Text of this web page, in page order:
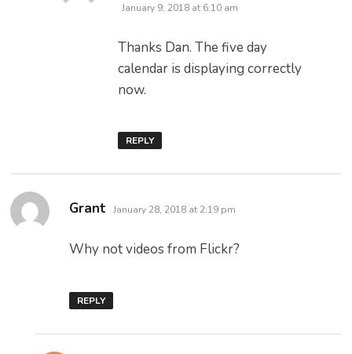
January 9, 2018 at 6:10 am
Thanks Dan. The five day
calendar is displaying correctly
now.
REPLY
Grant says:
January 28, 2018 at 2:19 pm
Why not videos from Flickr?
REPLY